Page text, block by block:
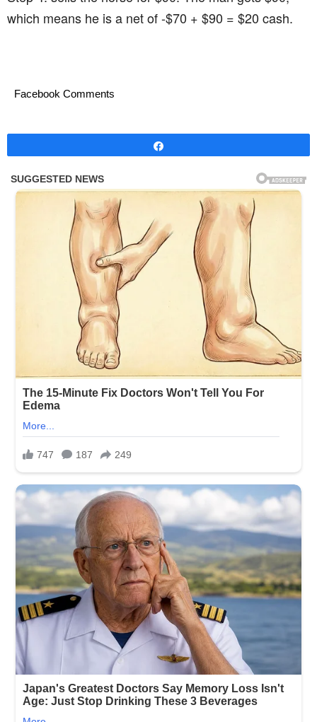
which means he is a net of -$70 + $90 = $20 cash.
Facebook Comments